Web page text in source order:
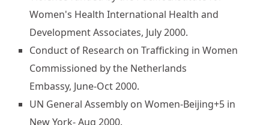
Women's Health International Health and
Development Associates, July 2000.
Conduct of Research on Trafficking in Women
Commissioned by the Netherlands
Embassy, June-Oct 2000.
UN General Assembly on Women-Beijing+5 in
New York- Aug 2000.